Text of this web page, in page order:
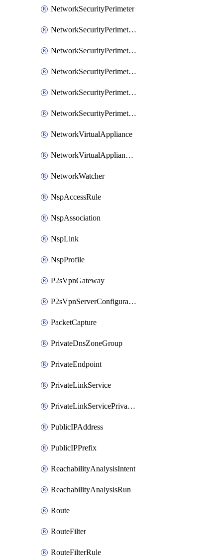
NetworkSecurityPerimeter
NetworkSecurityPerimeterAccessRule
NetworkSecurityPerimeterAssociation
NetworkSecurityPerimeterLink
NetworkSecurityPerimeterLoggingConfiguration
NetworkSecurityPerimeterProfile
NetworkVirtualAppliance
NetworkVirtualApplianceConnection
NetworkWatcher
NspAccessRule
NspAssociation
NspLink
NspProfile
P2sVpnGateway
P2sVpnServerConfiguration
PacketCapture
PrivateDnsZoneGroup
PrivateEndpoint
PrivateLinkService
PrivateLinkServicePrivateEndpointConnection
PublicIPAddress
PublicIPPrefix
ReachabilityAnalysisIntent
ReachabilityAnalysisRun
Route
RouteFilter
RouteFilterRule